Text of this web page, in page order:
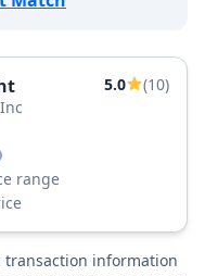
5.0
(10)
range
transaction information